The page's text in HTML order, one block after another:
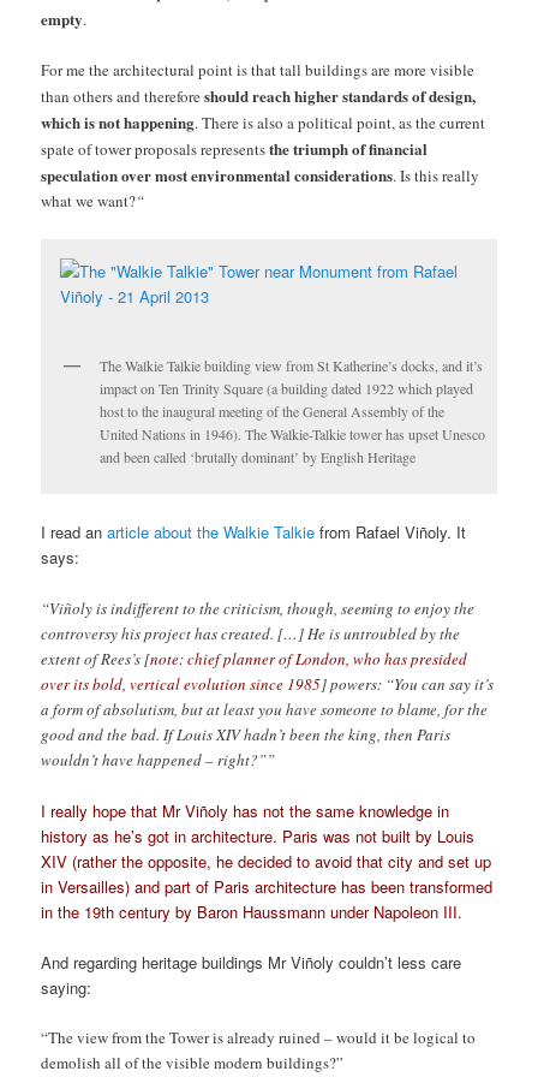
empty.
For me the architectural point is that tall buildings are more visible
than others and thereforeshould reach higher standards of design,
which is not happening. There is also a political point, as the current
spate of tower proposals representsthe triumph of financial
speculation over most environmental considerations. Is this really
what we want?“
The Walkie Talkie building view from St Katherine’s docks, and it’s
impact on Ten Trinity Square (a building dated 1922 which played
host to the inaugural meeting of the General Assembly of the
United Nations in 1946). The Walkie-Talkie tower has upset Unesco
and been called ‘brutally dominant’ by English Heritage
I read anarticle about the Walkie Talkie from Rafael Viñoly. It
says:
“Viñoly is indifferent to the criticism, though, seeming to enjoy the
controversy his project has created. […] He is untroubled by the
extent of Rees’s [note: chief planner of London, who has presided
over its bold, vertical evolution since 1985] powers: “You can say it’s
a form of absolutism, but at least you have someone to blame, for the
good and the bad. If Louis XIV hadn’t been the king, then Paris
wouldn’t have happened – right?””
I really hope that Mr Viñoly has not the same knowledge in
history as he’s got in architecture. Paris was not built by Louis
XIV (rather the opposite, he decided to avoid that city and set up
in Versailles) and part of Paris architecture has been transformed
in the 19th century by Baron Haussmann under Napoleon III.
And regarding heritage buildings Mr Viñoly couldn’t less care
saying:
“The view from the Tower is already ruined – would it be logical to
demolish all of the visible modern buildings?”